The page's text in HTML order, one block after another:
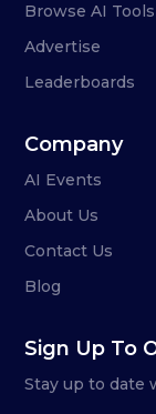
Browse AI Tools
Advertise
Leaderboards
Company
AI Events
About Us
Contact Us
Blog
Sign Up To
Stay up to date